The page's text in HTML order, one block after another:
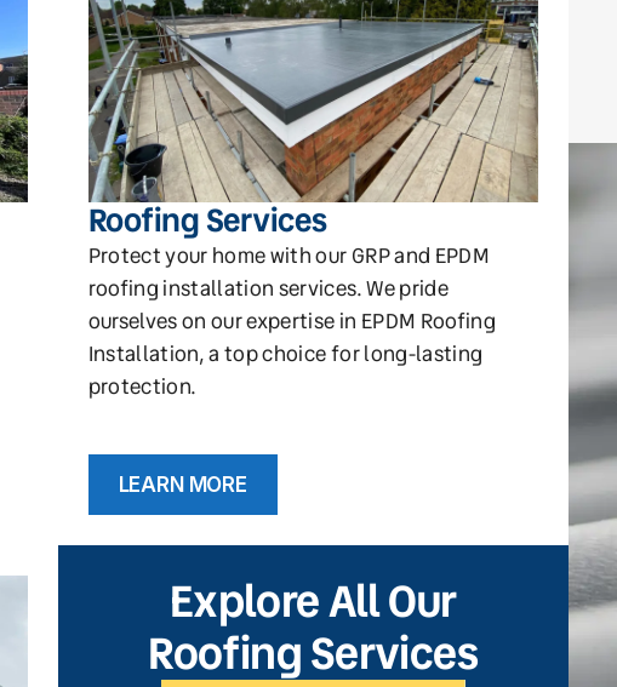
Roofing Services
Protect your home with our GRP and EPDM
roofing installation services. We pride
ourselves on our expertise in EPDM Roofing
Installation, a top choice for long-lasting
protection.
LEARN MORE
Explore All Our
Roofing Services